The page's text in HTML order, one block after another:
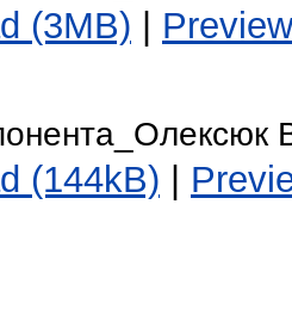
(3MB) | Preview
(144kB) |